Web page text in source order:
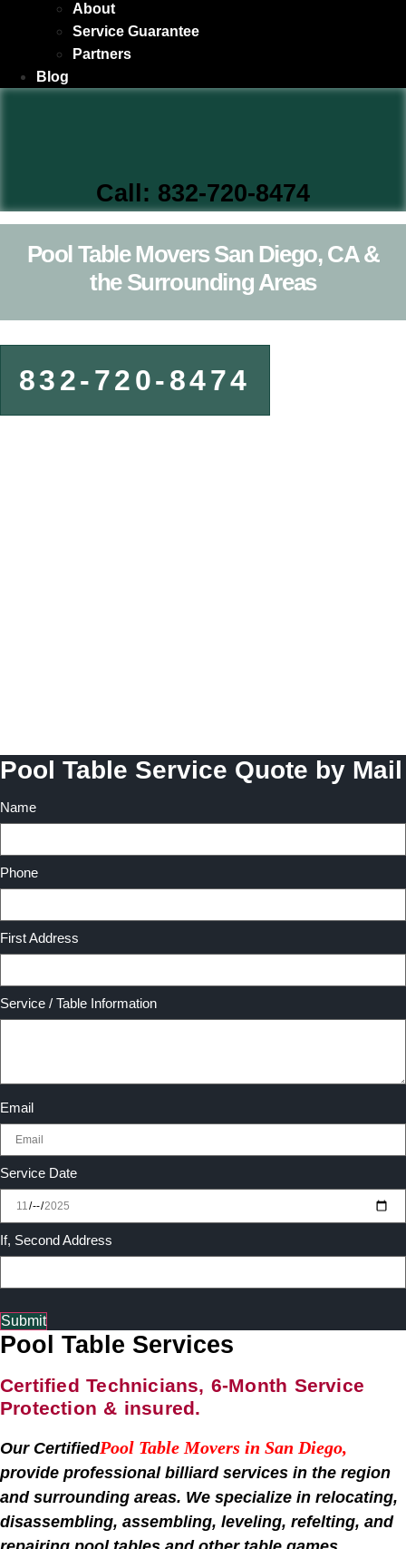
About
Service Guarantee
Partners
Blog
Call: 832-720-8474
Pool Table Movers San Diego, CA &
the Surrounding Areas
832-720-8474
Pool Table Service Quote by Mail
Name
Phone
First Address
Service / Table Information
Email
Service Date
If, Second Address
Submit
Pool Table Services
Certified Technicians, 6-Month Service
Protection & insured.
Our CertifiedPool Table Movers in San Diego,
provide professional billiard services in the region
and surrounding areas. We specialize in relocating,
disassembling, assembling, leveling, refelting, and